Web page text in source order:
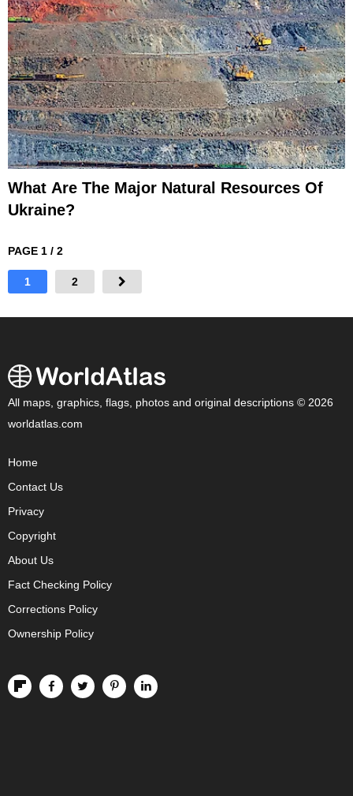
What Are The Major Natural Resources Of
Ukraine?
PAGE 1 / 2
1 2
All maps, graphics, flags, photos and original descriptions © 2026
worldatlas.com
Home
Contact Us
Privacy
Copyright
About Us
Fact Checking Policy
Corrections Policy
Ownership Policy